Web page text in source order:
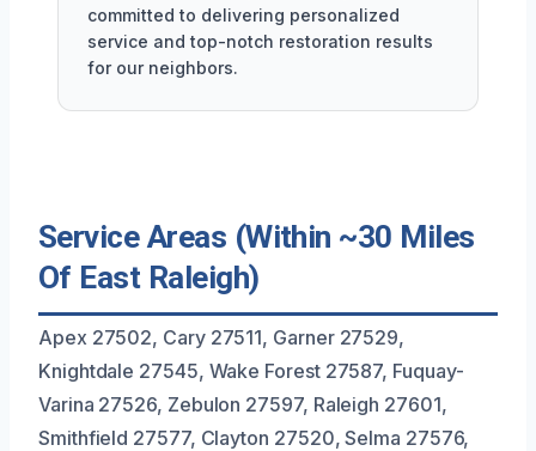
committed to delivering personalized
service and top-notch restoration results
for our neighbors.
Service Areas (Within ~30 Miles
Of East Raleigh)
Apex 27502, Cary 27511, Garner 27529,
Knightdale 27545, Wake Forest 27587, Fuquay-
Varina 27526, Zebulon 27597, Raleigh 27601,
Smithfield 27577, Clayton 27520, Selma 27576,